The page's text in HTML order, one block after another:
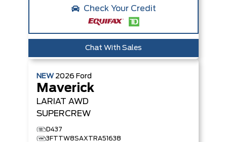
Check Your Credit
Chat With Sales
NEW 2026 Ford
Maverick
LARIAT AWD
SUPERCREW
D437
3FTTW8SAXTRA51638